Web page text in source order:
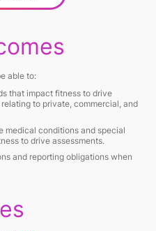
able to:
that impact fitness to drive
to private, commercial, and
medical conditions and special
to drive assessments.
and reporting obligations when